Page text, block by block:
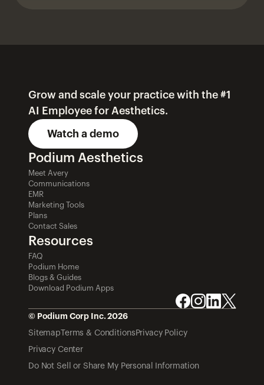
Grow and scale your practice with the #1
AI Employee for Aesthetics.
Watch a demo
Podium Aesthetics
Meet Avery
Communications
EMR
Marketing Tools
Plans
Contact Sales
Resources
FAQ
Podium Home
Blogs & Guides
Download Podium Apps
© Podium Corp Inc. 2026
Sitemap Terms & Conditions Privacy Policy
Privacy Center
Do Not Sell or Share My Personal Information